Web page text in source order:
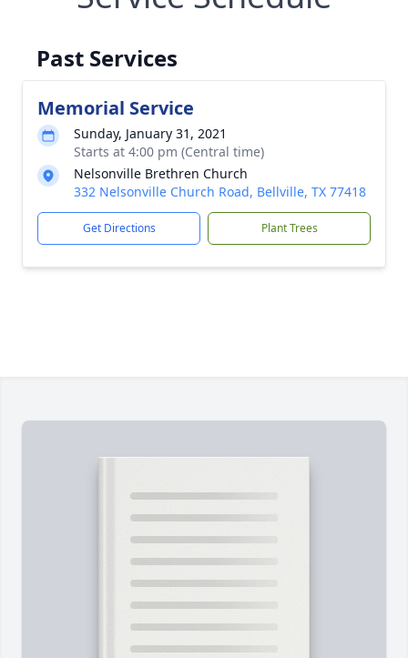
Past Services
Memorial Service
Sunday, January 31, 2021
Starts at 4:00 pm (Central time)
Nelsonville Brethren Church
332 Nelsonville Church Road, Bellville, TX 77418
Get Directions Plant Trees